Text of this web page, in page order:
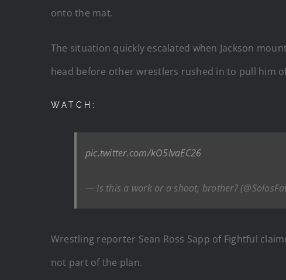
onto the mat.
The situation quickly escalated when Jackson
head before other wrestlers rushed in to pull him
WATCH:
pic.twitter.com/kO5IvaEC26
— Is this a work or a shoot, brother?
Wrestling reporter Sean Ross Sapp of Fightful
not part of the plan.